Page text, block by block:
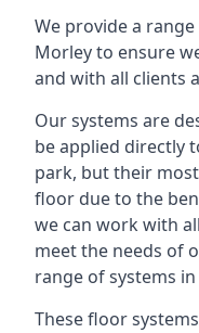
We provide a
Morley to ensure
and with all clients
Our systems are
be applied directly
park, but their
floor due to the
we can work with
meet the needs of
range of systems
These floor